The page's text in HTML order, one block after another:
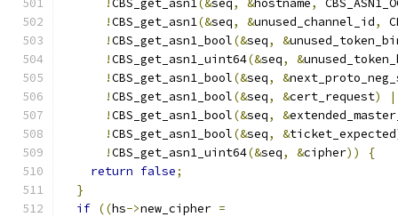
!CBS_get_asn1(&seq, &hostname,
!CBS_get_asn1(&seq, &unused_channel_id,
!CBS_get_asn1_bool(&seq, &
!CBS_get_asn1_uint64(&seq, &
!CBS_get_asn1_bool(&seq, &
!CBS_get_asn1_bool(&seq, &cert_request)
!CBS_get_asn1_bool(&seq, &
!CBS_get_asn1_bool(&seq, &ticket_expected
!CBS_get_asn1_uint64(&seq, &cipher))
{
return false;
}
if ((hs->new_cipher =